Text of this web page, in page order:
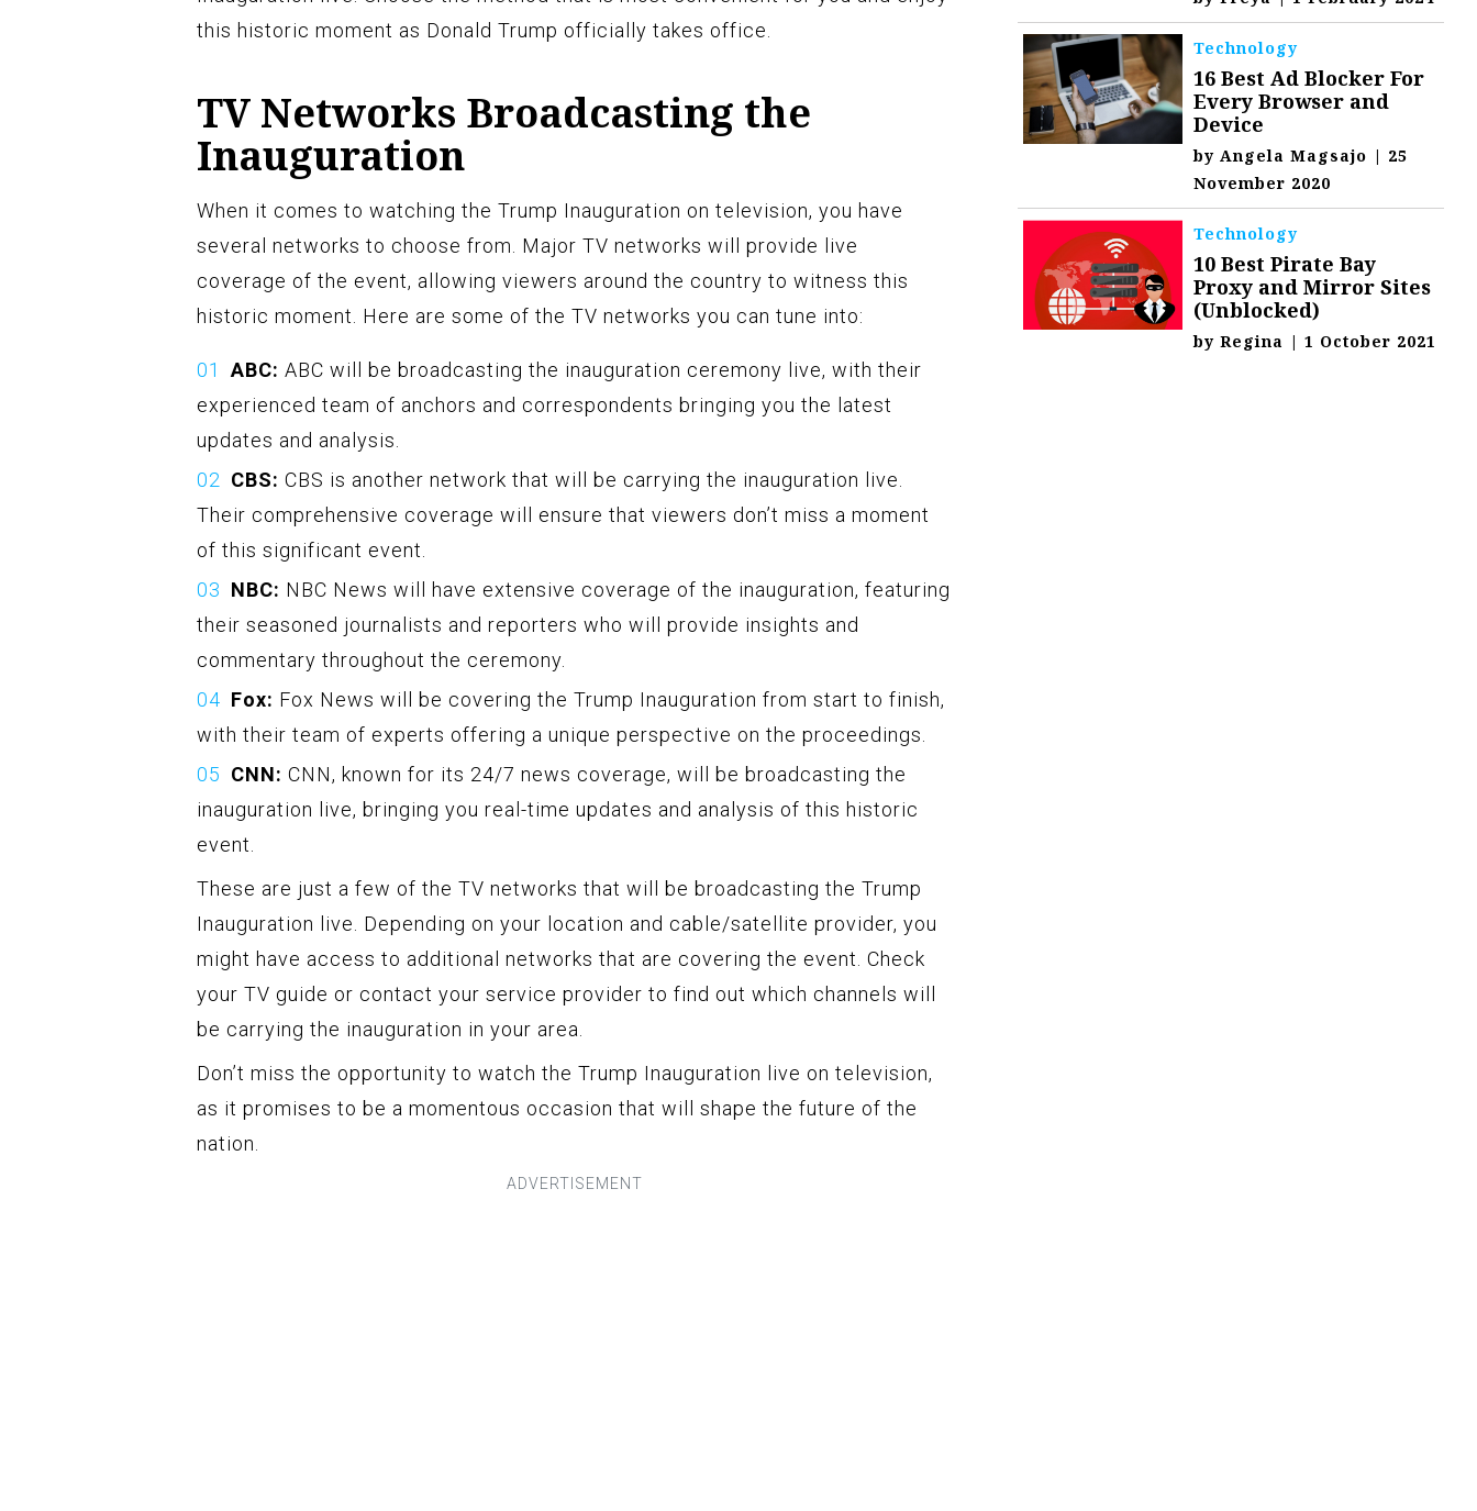
this historic moment as Donald Trump officially takes office.
TV Networks Broadcasting the
Inauguration
When it comes to watching the Trump Inauguration on television, you have
several networks to choose from. Major TV networks will provide live
coverage of the event, allowing viewers around the country to witness this
historic moment. Here are some of the TV networks you can tune into:
ABC: ABC will be broadcasting the inauguration ceremony live, with their
experienced team of anchors and correspondents bringing you the latest
updates and analysis.
CBS: CBS is another network that will be carrying the inauguration live.
Their comprehensive coverage will ensure that viewers don’t miss a moment
of this significant event.
NBC: NBC News will have extensive coverage of the inauguration, featuring
their seasoned journalists and reporters who will provide insights and
commentary throughout the ceremony.
Fox: Fox News will be covering the Trump Inauguration from start to finish,
with their team of experts offering a unique perspective on the proceedings.
CNN: CNN, known for its 24/7 news coverage, will be broadcasting the
inauguration live, bringing you real-time updates and analysis of this historic
event.
These are just a few of the TV networks that will be broadcasting the Trump
Inauguration live. Depending on your location and cable/satellite provider, you
might have access to additional networks that are covering the event. Check
your TV guide or contact your service provider to find out which channels will
be carrying the inauguration in your area.
Don’t miss the opportunity to watch the Trump Inauguration live on television,
as it promises to be a momentous occasion that will shape the future of the
nation.
Technology
16 Best Ad Blocker For
Every Browser and
Device
byAngela Magsajo | 25
November 2020
Technology
10 Best Pirate Bay
Proxy and Mirror Sites
(Unblocked)
byRegina | 1 October 2021